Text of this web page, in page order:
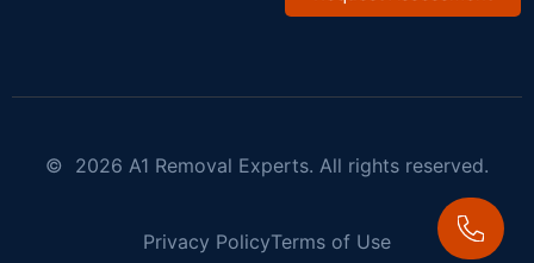
© 2026 A1 Removal Experts. All rights reserved.
Privacy PolicyTerms of Use